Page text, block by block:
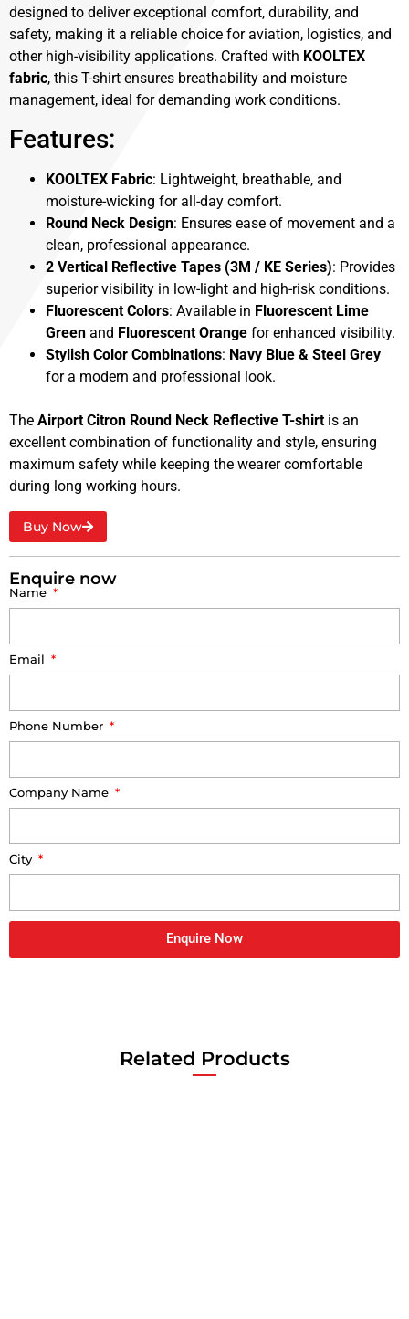
designed to deliver exceptional comfort, durability, and
safety, making it a reliable choice for aviation, logistics, and
other high-visibility applications. Crafted with KOOLTEX
fabric, this T-shirt ensures breathability and moisture
management, ideal for demanding work conditions.
Features:
KOOLTEX Fabric: Lightweight, breathable, and
moisture-wicking for all-day comfort.
Round Neck Design: Ensures ease of movement and a
clean, professional appearance.
2 Vertical Reflective Tapes (3M / KE Series): Provides
superior visibility in low-light and high-risk conditions.
Fluorescent Colors: Available in Fluorescent Lime
Green and Fluorescent Orange for enhanced visibility.
Stylish Color Combinations: Navy Blue & Steel Grey
for a modern and professional look.
The Airport Citron Round Neck Reflective T-shirt is an
excellent combination of functionality and style, ensuring
maximum safety while keeping the wearer comfortable
during long working hours.
Buy Now
Enquire now
Name
Email
Phone Number
Company Name
City
Enquire Now
Related Products